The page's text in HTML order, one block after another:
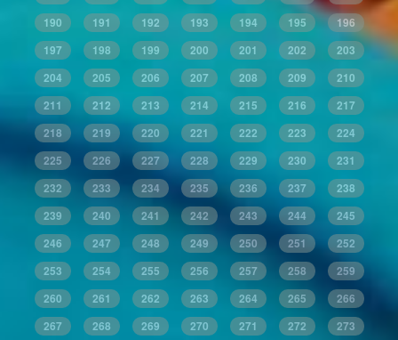
190
191 192 193 194 195
196
197
198 199 200 201 202
203
204
205 206 207 208 209
210
211
212 213 214 215 216
217
218
219 220 221 222 223
224
225
226 227 228 229 230
231
232
233 234 235 236 237
238
239
240 241 242 243 244
245
246
247 248 249 250 251
252
253
254 255 256 257 258
259
260
261 262 263 264 265
266
267
268 269 270 271 272 273